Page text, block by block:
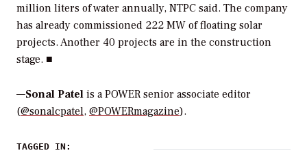
million liters of water annually, NTPC said. The company
has already commissioned 222 MW of floating solar
projects. Another 40 projects are in the construction
stage. ■
—Sonal Patel is a POWER senior associate editor
(@sonalcpatel, @POWERmagazine).
TAGGED IN: